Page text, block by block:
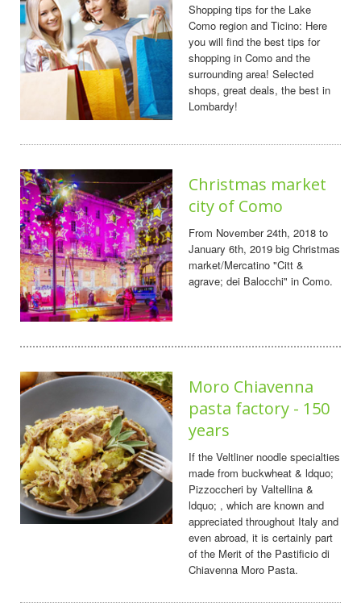
Shopping tips for the Lake
Como region and Ticino: Here
you will find the best tips for
shopping in Como and the
surrounding area! Selected
shops, great deals, the best in
Lombardy!
Christmas market
city of Como
From November 24th, 2018 to
January 6th, 2019 big Christmas
market/Mercatino "Citt &
agrave; dei Balocchi" in Como.
Moro Chiavenna
pasta factory - 150
years
If the Veltliner noodle specialties
made from buckwheat & ldquo;
Pizzoccheri by Valtellina &
ldquo; , which are known and
appreciated throughout Italy and
even abroad, it is certainly part
of the Merit of the Pastificio di
Chiavenna Moro Pasta.